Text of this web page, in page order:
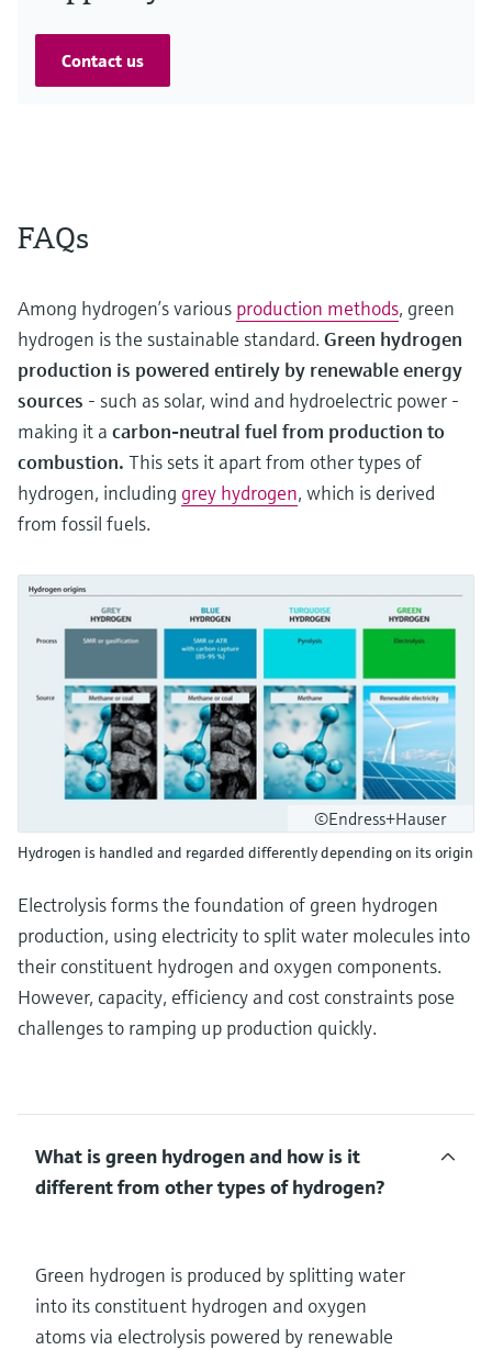
Contact us
FAQs
Among hydrogen’s various production methods, green
hydrogen is the sustainable standard. Green hydrogen
production is powered entirely by renewable energy
sources - such as solar, wind and hydroelectric power -
making it a carbon-neutral fuel from production to
combustion. This sets it apart from other types of
hydrogen, including grey hydrogen, which is derived
from fossil fuels.
©Endress+Hauser
Hydrogen is handled and regarded differently depending on its origin
Electrolysis forms the foundation of green hydrogen
production, using electricity to split water molecules into
their constituent hydrogen and oxygen components.
However, capacity, efficiency and cost constraints pose
challenges to ramping up production quickly.
What is green hydrogen and how is it
different from other types of hydrogen?
Green hydrogen is produced by splitting water
into its constituent hydrogen and oxygen
atoms via electrolysis powered by renewable